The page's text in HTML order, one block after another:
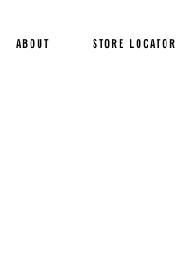
STORE LOCATOR
ABOUT